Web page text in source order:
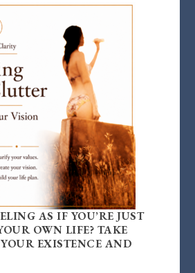
AS IF YOU’RE JUST
OWN LIFE? TAKE
EXISTENCE AND